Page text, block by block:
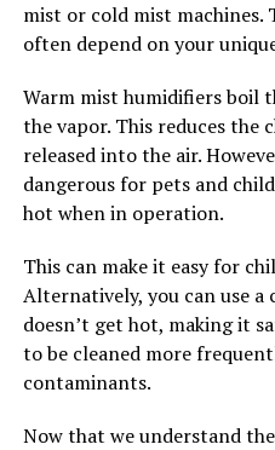
mist or cold mist
often depend on your
Warm mist humidifiers boil
the vapor. This reduces the
released into the air.
dangerous for pets and
hot when in operation.
This can make it easy for
Alternatively, you can use a
doesn’t get hot, making it
to be cleaned more
contaminants.
Now that we understand